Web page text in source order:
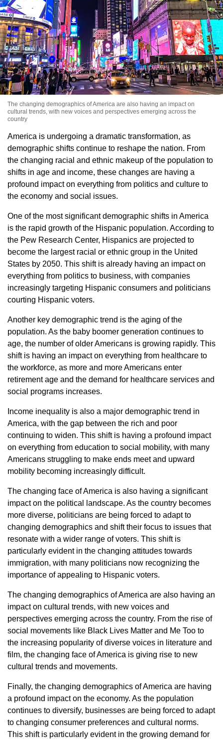
The changing demographics of America are also having an impact on
cultural trends, with new voices and perspectives emerging across the
country
America is undergoing a dramatic transformation, as
demographic shifts continue to reshape the nation. From
the changing racial and ethnic makeup of the population to
shifts in age and income, these changes are having a
profound impact on everything from politics and culture to
the economy and social issues.
One of the most significant demographic shifts in America
is the rapid growth of the Hispanic population. According to
the Pew Research Center, Hispanics are projected to
become the largest racial or ethnic group in the United
States by 2050. This shift is already having an impact on
everything from politics to business, with companies
increasingly targeting Hispanic consumers and politicians
courting Hispanic voters.
Another key demographic trend is the aging of the
population. As the baby boomer generation continues to
age, the number of older Americans is growing rapidly. This
shift is having an impact on everything from healthcare to
the workforce, as more and more Americans enter
retirement age and the demand for healthcare services and
social programs increases.
Income inequality is also a major demographic trend in
America, with the gap between the rich and poor
continuing to widen. This shift is having a profound impact
on everything from education to social mobility, with many
Americans struggling to make ends meet and upward
mobility becoming increasingly difficult.
The changing face of America is also having a significant
impact on the political landscape. As the country becomes
more diverse, politicians are being forced to adapt to
changing demographics and shift their focus to issues that
resonate with a wider range of voters. This shift is
particularly evident in the changing attitudes towards
immigration, with many politicians now recognizing the
importance of appealing to Hispanic voters.
The changing demographics of America are also having an
impact on cultural trends, with new voices and
perspectives emerging across the country. From the rise of
social movements like Black Lives Matter and Me Too to
the increasing popularity of diverse voices in literature and
film, the changing face of America is giving rise to new
cultural trends and movements.
Finally, the changing demographics of America are having
a profound impact on the economy. As the population
continues to diversify, businesses are being forced to adapt
to changing consumer preferences and cultural norms.
This shift is particularly evident in the growing demand for